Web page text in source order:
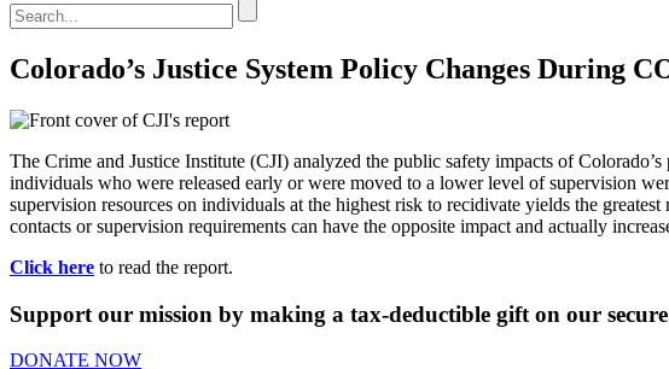
Colorado’s Justice System Policy Changes During
The Crime and Justice Institute (CJI) analyzed the public safety impacts of
individuals who were released early or were moved to a lower level of supervision
supervision resources on individuals at the highest risk to recidivate yields the
contacts or supervision requirements can have the opposite impact and actually
Click here to read the report.
Support our mission by making a tax-deductible gift on our secure
DONATE NOW